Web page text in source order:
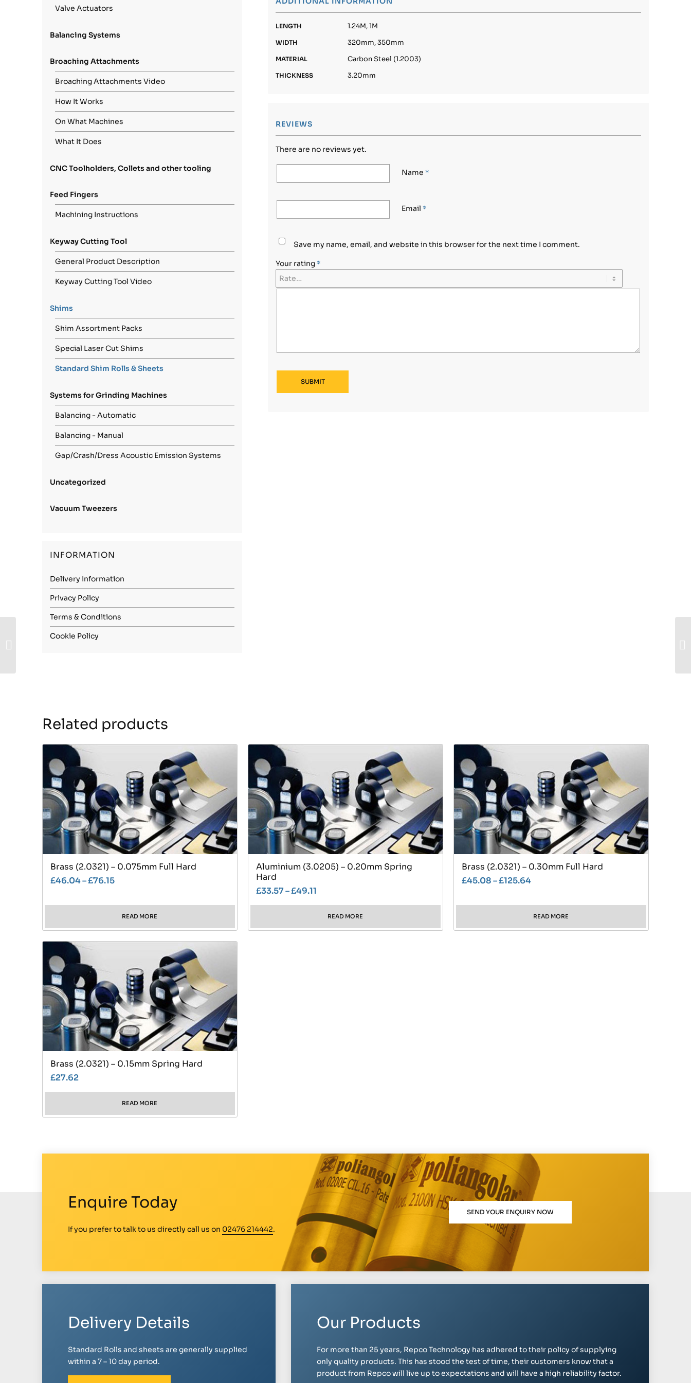
Valve Actuators
Balancing Systems
Broaching Attachments
Broaching Attachments Video
How It Works
On What Machines
What It Does
CNC Toolholders, Collets and other tooling
Feed Fingers
Machining Instructions
Keyway Cutting Tool
General Product Description
Keyway Cutting Tool Video
Shims
Shim Assortment Packs
Special Laser Cut Shims
Standard Shim Rolls & Sheets
Systems for Grinding Machines
Balancing - Automatic
Balancing - Manual
Gap/Crash/Dress Acoustic Emission Systems
Uncategorized
Vacuum Tweezers
INFORMATION
Delivery Information
Privacy Policy
Terms & Conditions
Cookie Policy
LENGTH 1.24M, 1M
WIDTH 320mm, 350mm
MATERIAL Carbon Steel (1.2003)
THICKNESS 3.20mm
REVIEWS
There are no reviews yet.
Name*
Email*
Save my name, email, and website in this browser for the next time I comment.
Your rating*
Related products
Brass (2.0321) – 0.075mm Full Hard
£46.04–£76.15
READ MORE
Aluminium (3.0205) – 0.20mm Spring
Hard
£33.57–£49.11
READ MORE
Brass (2.0321) – 0.30mm Full Hard
£45.08–£125.64
READ MORE
Brass (2.0321) – 0.15mm Spring Hard
£27.62
READ MORE
Enquire Today
If you prefer to talk to us directly call us on 02476 214442.
SEND YOUR ENQUIRY NOW
Delivery Details
Standard Rolls and sheets are generally supplied
within a 7 – 10 day period.
Our Products
For more than 25 years, Repco Technology has adhered to their policy of supplying
only quality products. This has stood the test of time, their customers know that a
product from Repco will live up to expectations and will have a high reliability factor.
Carbon Steel